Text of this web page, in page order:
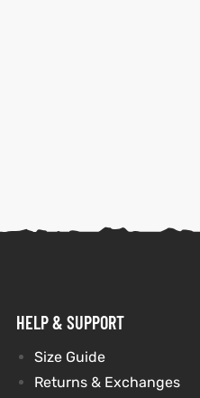
HELP & SUPPORT
Size Guide
Returns & Exchanges